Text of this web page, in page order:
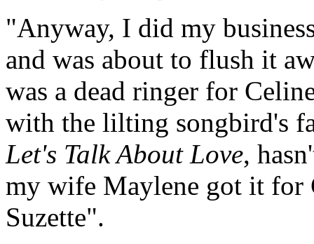
"Anyway, I did my
and was about to flush it
was a dead ringer for
with the lilting songbird's
Let's Talk About Love,
my wife Maylene got it for
Suzette".